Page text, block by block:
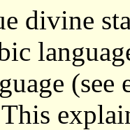
divine